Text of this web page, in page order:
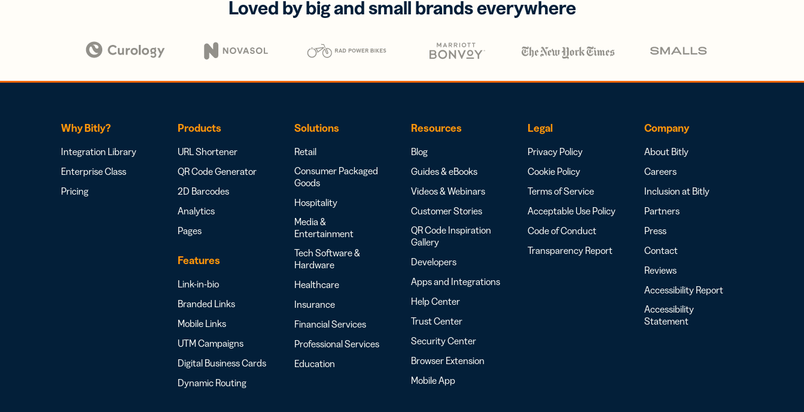
Loved by big and small brands everywhere
Why Bitly?
Integration Library
Enterprise Class
Pricing
Products
URL Shortener
QR Code Generator
2D Barcodes
Analytics
Pages
Features
Link-in-bio
Branded Links
Mobile Links
UTM Campaigns
Digital Business Cards
Dynamic Routing
Solutions
Retail
Consumer Packaged
Goods
Hospitality
Media &
Entertainment
Tech Software &
Hardware
Healthcare
Insurance
Financial Services
Professional Services
Education
Resources
Blog
Guides & eBooks
Videos & Webinars
Customer Stories
QR Code Inspiration
Gallery
Developers
Apps and Integrations
Help Center
Trust Center
Security Center
Browser Extension
Mobile App
Legal
Privacy Policy
Cookie Policy
Terms of Service
Acceptable Use Policy
Code of Conduct
Transparency Report
Company
About Bitly
Careers
Inclusion at Bitly
Partners
Press
Contact
Reviews
Accessibility Report
Accessibility
Statement